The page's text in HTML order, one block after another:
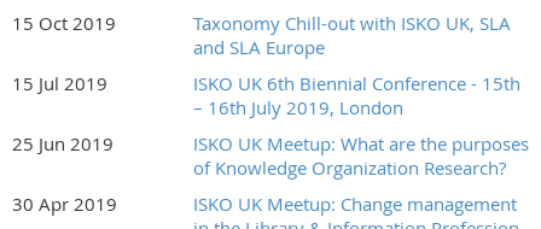
15 Oct 2019
Taxonomy Chill-out with ISKO UK, SLA
and SLA Europe
15 Jul 2019
ISKO UK 6th Biennial Conference - 15th
– 16th July 2019, London
25 Jun 2019
ISKO UK Meetup: What are the purposes
of Knowledge Organization Research?
30 Apr 2019
ISKO UK Meetup: Change management